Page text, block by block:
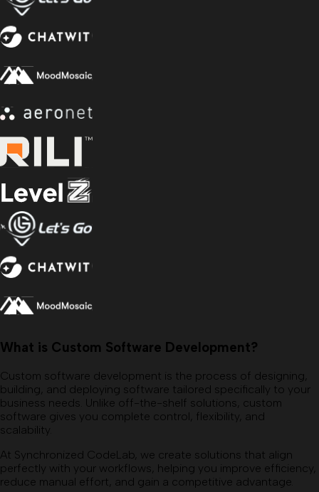
What is Custom Software Development?
Custom software development is the process of designing,
building, and deploying software tailored specifically to your
business needs. Unlike off-the-shelf solutions, custom
software gives you complete control, flexibility, and
scalability.
At Synchronized CodeLab, we create solutions that align
perfectly with your workflows, helping you improve efficiency,
reduce manual effort, and gain a competitive advantage.